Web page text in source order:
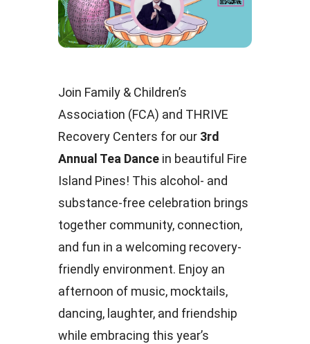
Join Family & Children’s
Association (FCA) and THRIVE
Recovery Centers for our 3rd
Annual Tea Dance in beautiful Fire
Island Pines! This alcohol- and
substance-free celebration brings
together community, connection,
and fun in a welcoming recovery-
friendly environment. Enjoy an
afternoon of music, mocktails,
dancing, laughter, and friendship
while embracing this year’s